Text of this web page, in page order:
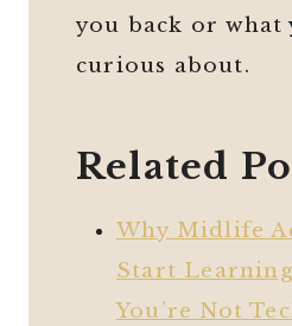
you back or what
curious about.
Related
Why Midlife
Start
You’re Not